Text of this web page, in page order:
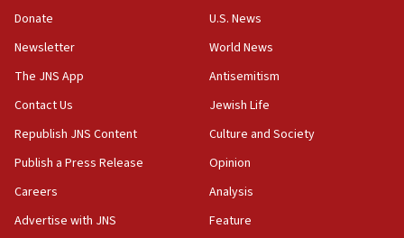
15:37
Saudi forces, dozens of Yemeni gov troops in
Yemen
15:36
Orthodox Union Advocacy Center endorses
bipartisan, bicameral legislation to protect
synagogues, other houses of worship from
Two arrests in probe of shooting at US consulate
Donate
Newsletter
The JNS App
Contact Us
Republish JNS Content
Publish a Press Release
Careers
Advertise with JNS
U.S. News
World News
Antisemitism
Jewish Life
Culture and Society
Opinion
Analysis
Feature